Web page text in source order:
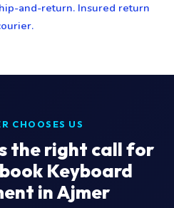
and-return. Insured return
CHOOSES US
the right call for
Keyboard
in Ajmer